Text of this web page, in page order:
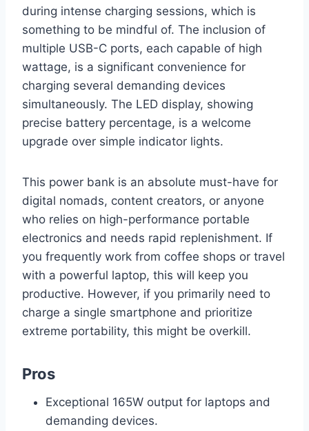
during intense charging sessions, which is
something to be mindful of. The inclusion of
multiple USB-C ports, each capable of high
wattage, is a significant convenience for
charging several demanding devices
simultaneously. The LED display, showing
precise battery percentage, is a welcome
upgrade over simple indicator lights.
This power bank is an absolute must-have for
digital nomads, content creators, or anyone
who relies on high-performance portable
electronics and needs rapid replenishment. If
you frequently work from coffee shops or travel
with a powerful laptop, this will keep you
productive. However, if you primarily need to
charge a single smartphone and prioritize
extreme portability, this might be overkill.
Pros
Exceptional 165W output for laptops and
demanding devices.